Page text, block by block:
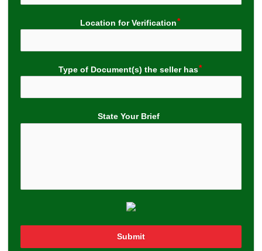
Location for Verification
Type of Document(s) the seller has
State Your Brief
Submit